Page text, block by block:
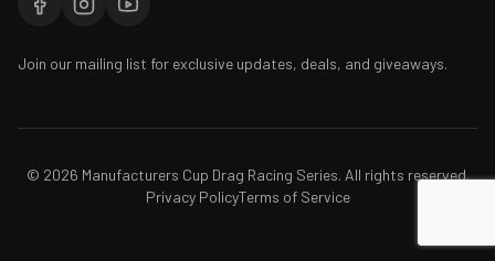
Join our mailing list for exclusive updates, deals, and giveaways.
© 2026 Manufacturers Cup Drag Racing Series. All rights reserved.
Privacy PolicyTerms of Service